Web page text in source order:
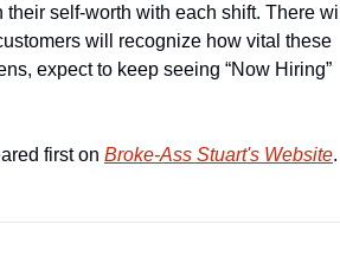
self-worth with each shift. There will
will recognize how vital these
expect to keep seeing “Now Hiring”
first on Broke-Ass Stuart's Website.